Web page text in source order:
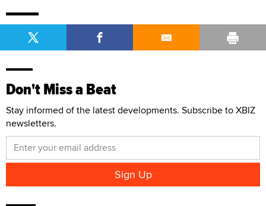
Don't Miss a Beat
Stay informed of the latest developments. Subscribe to XBIZ
newsletters.